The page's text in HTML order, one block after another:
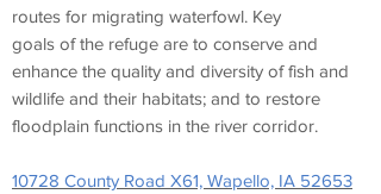
routes for migrating waterfowl. Key
goals of the refuge are to conserve and
enhance the quality and diversity of fish and
wildlife and their habitats; and to restore
floodplain functions in the river corridor.
10728 County Road X61, Wapello, IA 52653